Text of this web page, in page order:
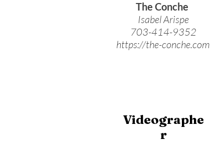
The Conche
Isabel Arispe
703-414-9352
https://the-conche.com
Videographe
r